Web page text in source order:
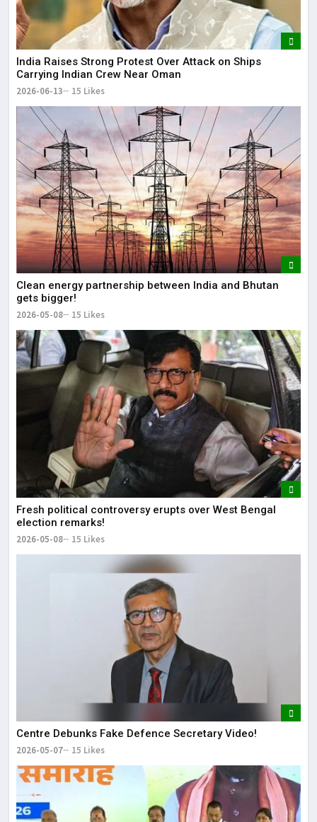
India Raises Strong Protest Over Attack on Ships
Carrying Indian Crew Near Oman
2026-06-13 15 Likes
Clean energy partnership between India and Bhutan
gets bigger!
2026-05-08 15 Likes
Fresh political controversy erupts over West Bengal
election remarks!
2026-05-08 15 Likes
Centre Debunks Fake Defence Secretary Video!
2026-05-07 15 Likes